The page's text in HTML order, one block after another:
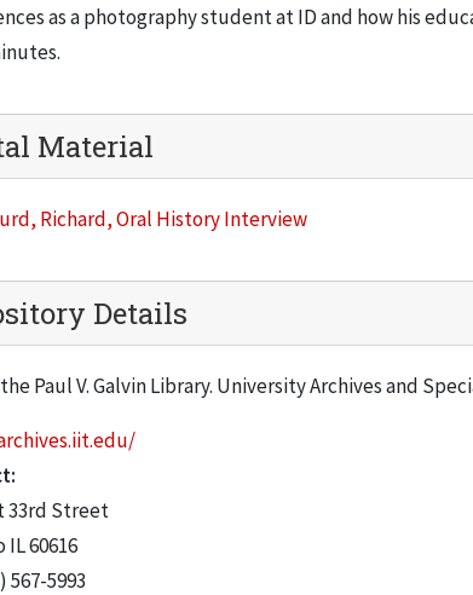
as a photography student at ID and how his
Material
Richard, Oral History Interview
Details
Paul V. Galvin Library. University Archives and
33rd Street
IL60616
567-5993